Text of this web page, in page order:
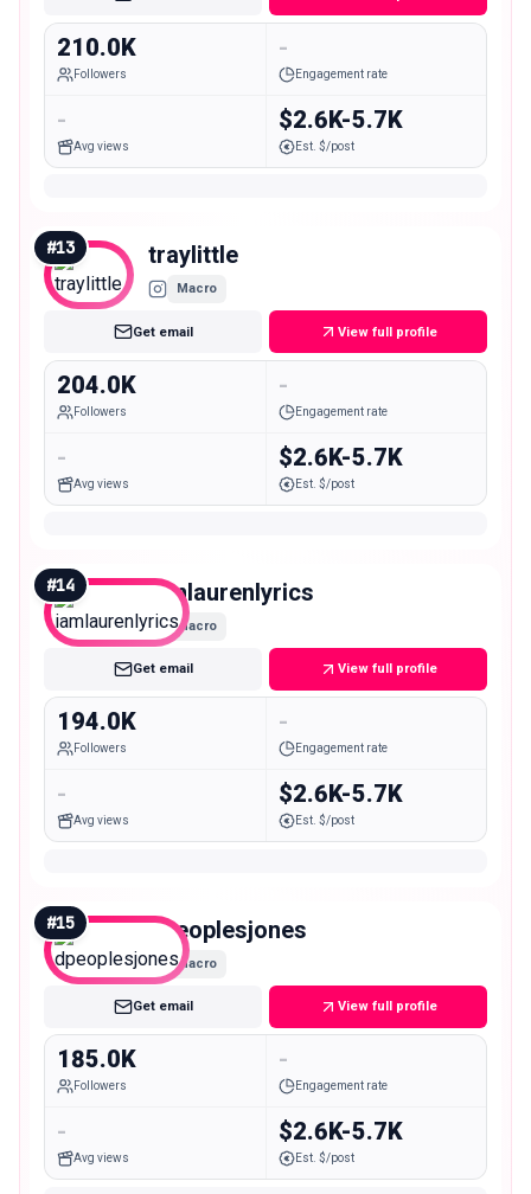
210.0K
Followers
-
Engagement rate
-
Avg views
$2.6K-5.7K
Est. $/post
#13 traylittle
Macro
Get email View full profile
204.0K
Followers
-
Engagement rate
-
Avg views
$2.6K-5.7K
Est. $/post
#14 iamlaurenlyrics
Macro
Get email View full profile
194.0K
Followers
-
Engagement rate
-
Avg views
$2.6K-5.7K
Est. $/post
#15 dpeoplesjones
Macro
Get email View full profile
185.0K
Followers
-
Engagement rate
-
Avg views
$2.6K-5.7K
Est. $/post